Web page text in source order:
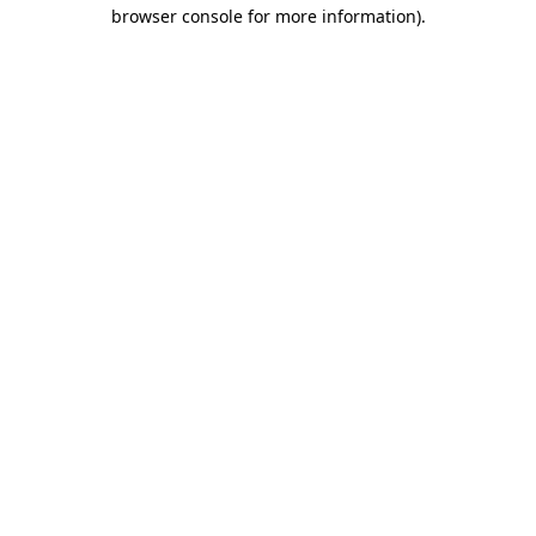
browser console for more information).